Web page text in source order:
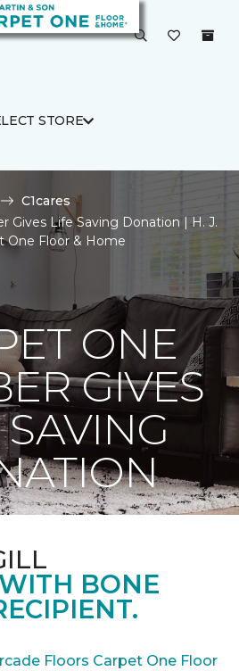
STORE
C1cares
Gives Life Saving Donation | H. J.
One Floor & Home
ONE
GIVES
SAVING
BONE
Floors Carpet One Floor